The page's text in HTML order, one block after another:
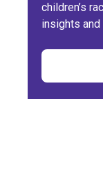
children’s
insights